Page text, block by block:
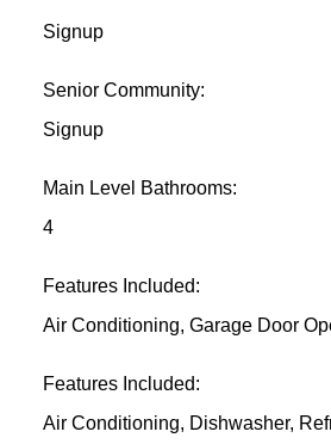
Signup
Senior Community:
Signup
Main Level Bathrooms:
4
Features Included:
Air Conditioning, Garage Door
Features Included:
Air Conditioning, Dishwasher,